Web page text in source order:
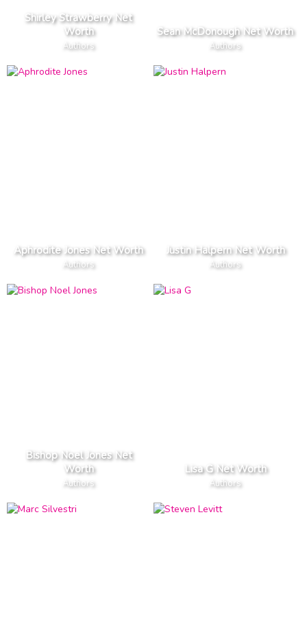
Shirley Strawberry Net
Worth
Authors
Sean McDonough Net Worth
Authors
Aphrodite Jones Net Worth
Authors
Justin Halpern Net Worth
Authors
Bishop Noel Jones Net
Worth
Authors
Lisa G Net Worth
Authors